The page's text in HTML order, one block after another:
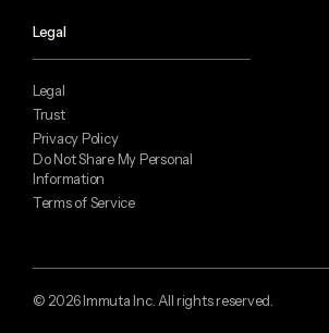
Legal
Legal
Trust
Privacy Policy
Do Not Share My Personal
Information
Terms of Service
© 2026 Immuta Inc. All rights reserved.